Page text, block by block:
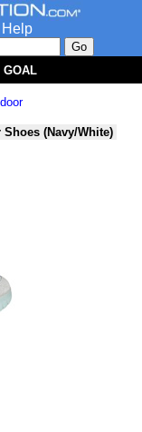
Help
GOAL
(Navy/White)